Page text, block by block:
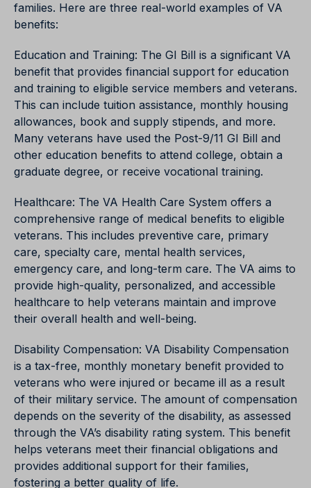
families. Here are three real-world examples of VA
benefits:
Education and Training: The GI Bill is a significant VA
benefit that provides financial support for education
and training to eligible service members and veterans.
This can include tuition assistance, monthly housing
allowances, book and supply stipends, and more.
Many veterans have used the Post-9/11 GI Bill and
other education benefits to attend college, obtain a
graduate degree, or receive vocational training.
Healthcare: The VA Health Care System offers a
comprehensive range of medical benefits to eligible
veterans. This includes preventive care, primary
care, specialty care, mental health services,
emergency care, and long-term care. The VA aims to
provide high-quality, personalized, and accessible
healthcare to help veterans maintain and improve
their overall health and well-being.
Disability Compensation: VA Disability Compensation
is a tax-free, monthly monetary benefit provided to
veterans who were injured or became ill as a result
of their military service. The amount of compensation
depends on the severity of the disability, as assessed
through the VA’s disability rating system. This benefit
helps veterans meet their financial obligations and
provides additional support for their families,
fostering a better quality of life.